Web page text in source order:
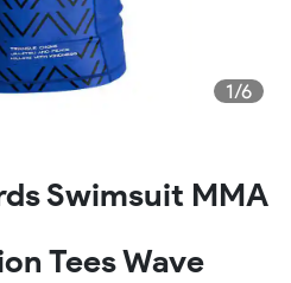
1/6
Swimsuit MMA
Tees Wave